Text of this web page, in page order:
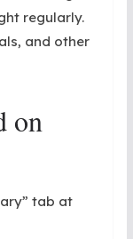
regularly.
and other
on
tab at